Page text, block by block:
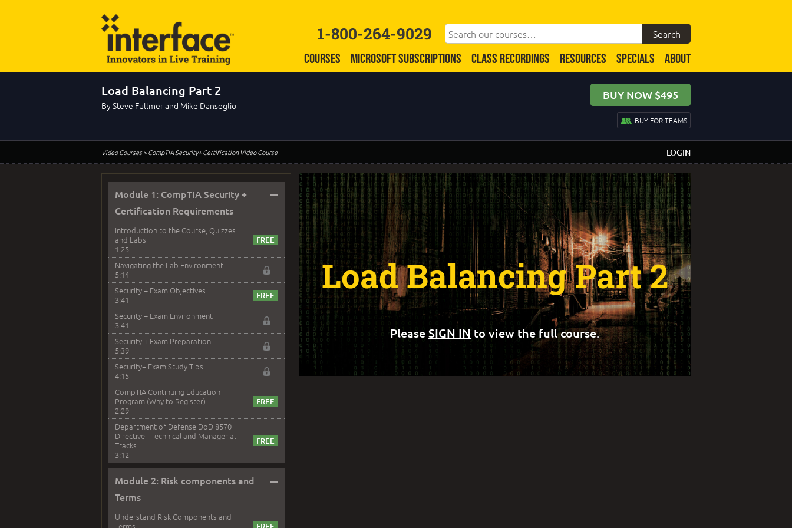
1-800-264-9029
COURSES MICROSOFT SUBSCRIPTIONS CLASS RECORDINGS RESOURCES SPECIALS ABOUT
Load Balancing Part 2
By Steve Fullmer and Mike Danseglio
BUY NOW $495
BUY FOR TEAMS
Video Courses> CompTIA Security+ Certification Video Course LOGIN
Module 1: CompTIA Security +
Certification Requirements
–
Introduction to the Course, Quizzes
and Labs
1:25
Navigating the Lab Environment
5:14
Security + Exam Objectives
3:41
Security + Exam Environment
3:41
Security + Exam Preparation
5:39
Security+ Exam Study Tips
4:15
CompTIA Continuing Education
Program (Why to Register)
2:29
Department of Defense DoD 8570
Directive - Technical and Managerial
Tracks
3:12
Module 2: Risk components and
Terms
–
Understand Risk Components and
Load Balancing Part 2
PleaseSIGN IN to view the full course.